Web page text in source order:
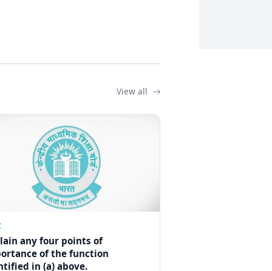
View all
any four points of
of the function
in (a) above.